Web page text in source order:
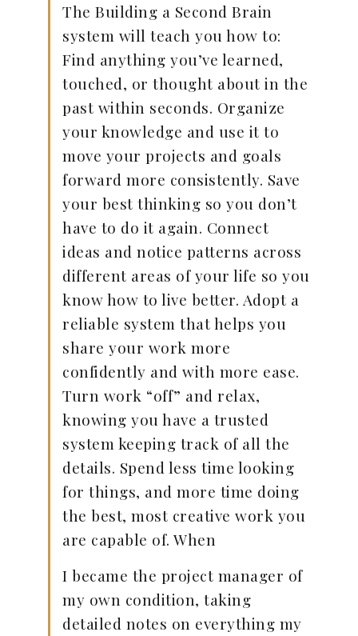
The Building a Second Brain
system will teach you how to:
Find anything you’ve learned,
touched, or thought about in the
past within seconds. Organize
your knowledge and use it to
move your projects and goals
forward more consistently. Save
your best thinking so you don’t
have to do it again. Connect
ideas and notice patterns across
different areas of your life so you
know how to live better. Adopt a
reliable system that helps you
share your work more
confidently and with more ease.
Turn work “off” and relax,
knowing you have a trusted
system keeping track of all the
details. Spend less time looking
for things, and more time doing
the best, most creative work you
are capable of. When
I became the project manager of
my own condition, taking
detailed notes on everything my